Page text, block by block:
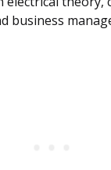
business